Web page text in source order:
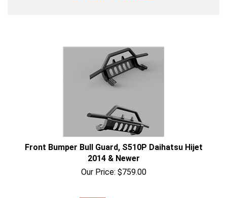
Front Bumper Bull Guard, S510P Daihatsu Hijet
2014 & Newer
Our Price: $759.00